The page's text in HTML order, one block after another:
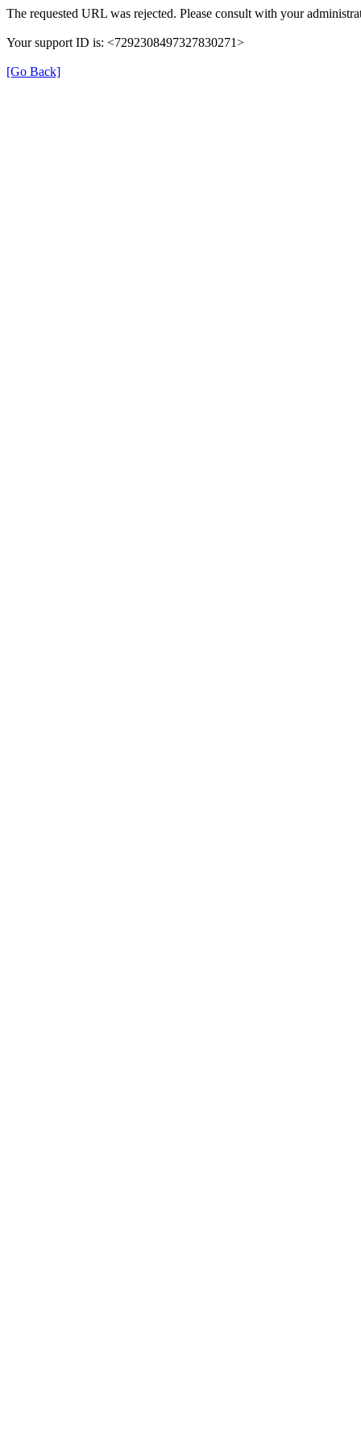
The requested URL was rejected. Please consult with your
Your support ID is: <7292308497327830271>
[Go Back]